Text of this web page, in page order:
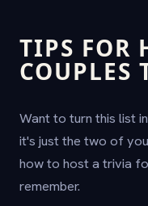
TIPS FOR
COUPLES
Want to turn this list
it's just the two of
how to host a trivia
remember.